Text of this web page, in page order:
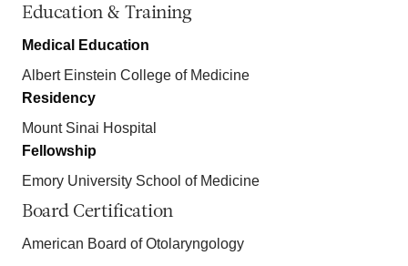
Education & Training
Medical Education
Albert Einstein College of Medicine
Residency
Mount Sinai Hospital
Fellowship
Emory University School of Medicine
Board Certification
American Board of Otolaryngology